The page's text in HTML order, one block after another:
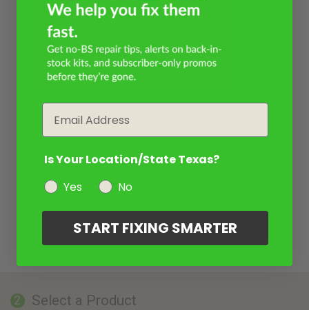
2 Select a Product
Is Your Location/State Texas?
Yes
No
START FIXING SMARTER